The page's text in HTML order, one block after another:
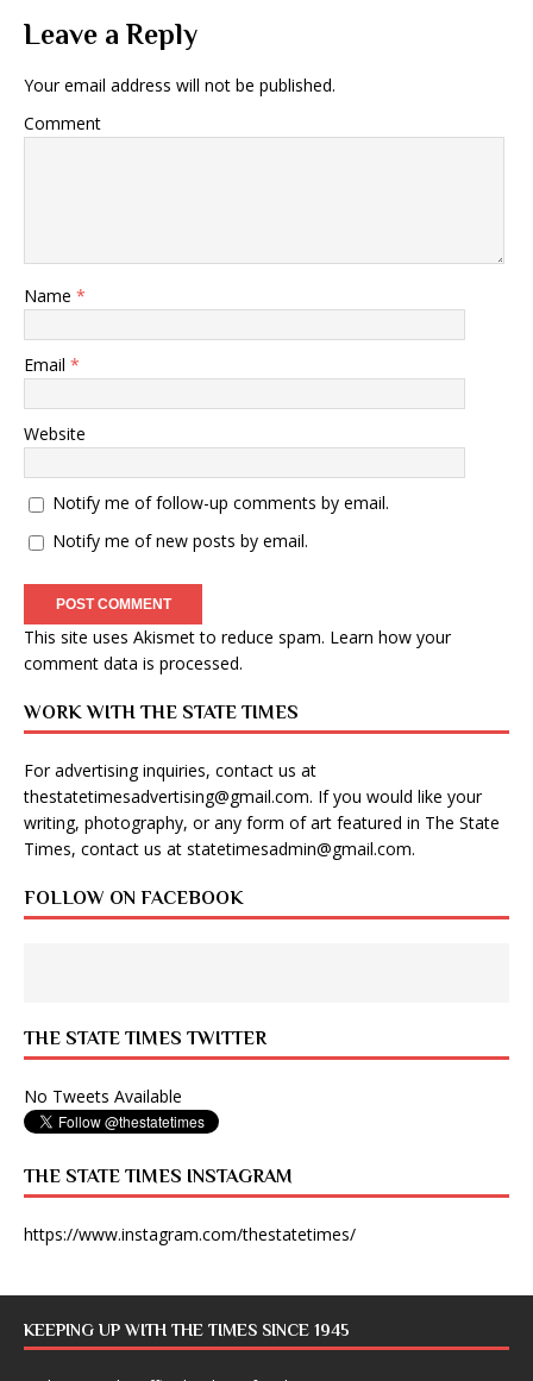
Leave a Reply
Your email address will not be published.
Comment
Name *
Email *
Website
Notify me of follow-up comments by email.
Notify me of new posts by email.
This site uses Akismet to reduce spam. Learn how your
comment data is processed.
WORK WITH THE STATE TIMES
For advertising inquiries, contact us at
thestatetimesadvertising@gmail.com. If you would like your
writing, photography, or any form of art featured in The State
Times, contact us at statetimesadmin@gmail.com.
FOLLOW ON FACEBOOK
THE STATE TIMES TWITTER
No Tweets Available
THE STATE TIMES INSTAGRAM
https://www.instagram.com/thestatetimes/
KEEPING UP WITH THE TIMES SINCE 1945